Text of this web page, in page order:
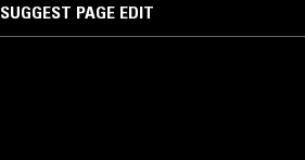
SUGGEST PAGE EDIT